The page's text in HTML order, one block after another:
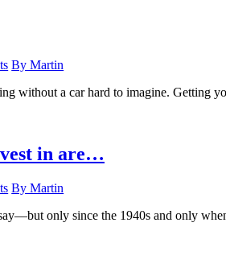
By Martin
without a car hard to imagine. Getting
in are…
By Martin
only since the 1940s and only